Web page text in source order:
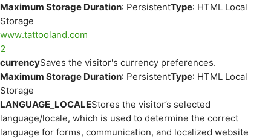
Maximum Storage Duration: PersistentType: HTML Local
Storage
www.tattooland.com
2
currencySaves the visitor's currency preferences.
Maximum Storage Duration: PersistentType: HTML Local
Storage
LANGUAGE_LOCALEStores the visitor’s selected
language/locale, which is used to determine the correct
language for forms, communication, and localized website